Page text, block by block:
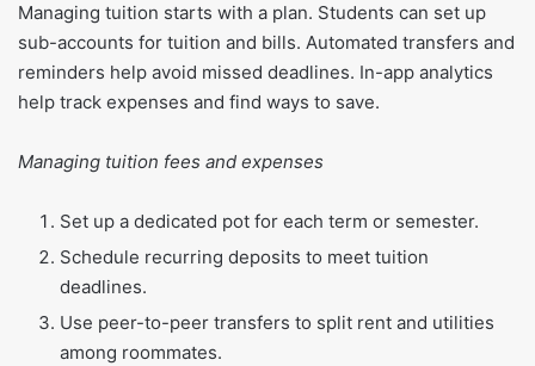
Managing tuition starts with a plan. Students can set up
sub-accounts for tuition and bills. Automated transfers and
reminders help avoid missed deadlines. In-app analytics
help track expenses and find ways to save.
Managing tuition fees and expenses
Set up a dedicated pot for each term or semester.
Schedule recurring deposits to meet tuition
deadlines.
Use peer-to-peer transfers to split rent and utilities
among roommates.